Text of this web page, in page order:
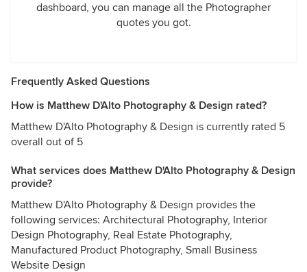
dashboard, you can manage all the Photographer
quotes you got.
Frequently Asked Questions
How is Matthew D'Alto Photography & Design rated?
Matthew D'Alto Photography & Design is currently rated 5
overall out of 5
What services does Matthew D'Alto Photography & Design
provide?
Matthew D'Alto Photography & Design provides the
following services: Architectural Photography, Interior
Design Photography, Real Estate Photography,
Manufactured Product Photography, Small Business
Website Design